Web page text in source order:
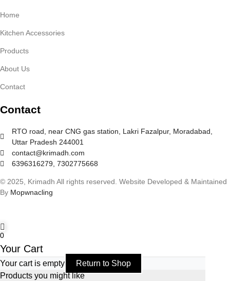
Home
Kitchen Accessories
Products
About Us
Contact
Contact
RTO road, near CNG gas station, Lakri Fazalpur, Moradabad,
Uttar Pradesh 244001
contact@krimadh.com
6396316279, 7302775668
© 2025, Krimadh All rights reserved. Website Developed & Maintained
By Mopwnacling
0
Your Cart
Your cart is empty
Return to Shop
Products you might like